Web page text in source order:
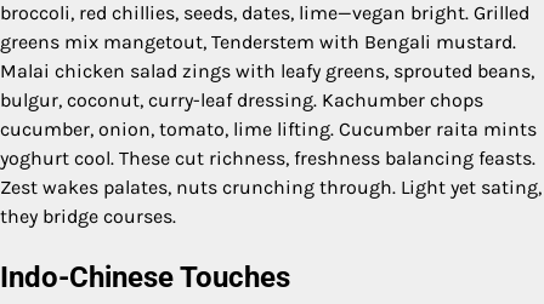
broccoli, red chillies, seeds, dates, lime—vegan bright. Grilled
greens mix mangetout, Tenderstem with Bengali mustard.
Malai chicken salad zings with leafy greens, sprouted beans,
bulgur, coconut, curry-leaf dressing. Kachumber chops
cucumber, onion, tomato, lime lifting. Cucumber raita mints
yoghurt cool. These cut richness, freshness balancing feasts.
Zest wakes palates, nuts crunching through. Light yet sating,
they bridge courses.
Indo-Chinese Touches